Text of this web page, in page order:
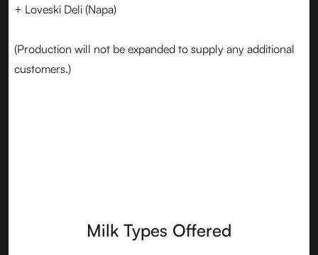
+ Loveski Deli (Napa)
(Production will not be expanded to supply any additional
customers.)
Milk Types Offered